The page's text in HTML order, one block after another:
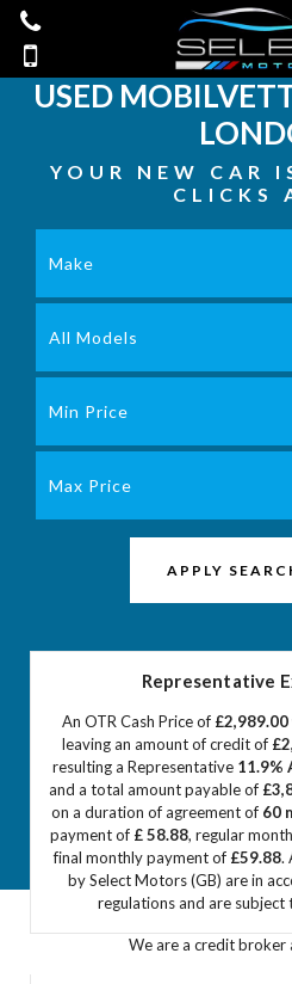
USED
YOUR NEW CAR
CLICKS
Make
All Models
Min Price
Max Price
APPLY
Representative
An OTR Cash Price of £2,989.00
leaving an amount of credit of
resulting a Representative 11.9%
and a total amount payable of
on a duration of agreement of 60
payment of £ 58.88, regular
final monthly payment of £59.88.
by Select Motors (GB) are in
regulations and are subject
We are a credit broker